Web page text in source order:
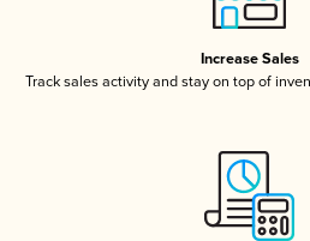
Increase Sales
Track sales activity and stay on top of